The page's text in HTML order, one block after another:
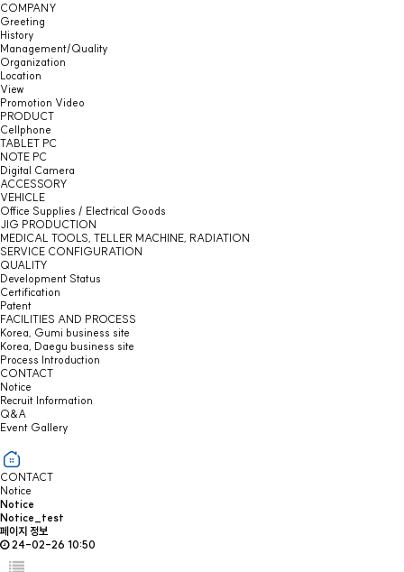
COMPANY
Greeting
History
Management/Quality
Organization
Location
View
Promotion Video
PRODUCT
Cellphone
TABLET PC
NOTE PC
Digital Camera
ACCESSORY
VEHICLE
Office Supplies / Electrical Goods
JIG PRODUCTION
MEDICAL TOOLS, TELLER MACHINE, RADIATION
SERVICE CONFIGURATION
QUALITY
Development Status
Certification
Patent
FACILITIES AND PROCESS
Korea, Gumi business site
Korea, Daegu business site
Process Introduction
CONTACT
Notice
Recruit Information
Q&A
Event Gallery
CONTACT
Notice
Notice
Notice_test
페이지 정보
24-02-26 10:50